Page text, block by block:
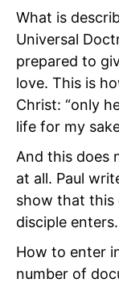
What is
Universal
prepared to
love. This is
Christ: “only
life for my
And this does
at all. Paul
show that this
disciple enters.
How to enter
number of